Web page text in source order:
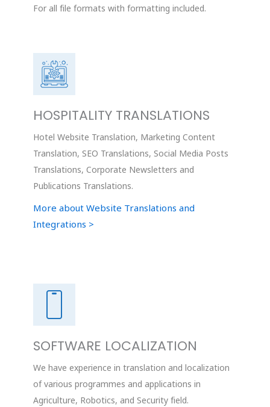
For all file formats with formatting included.
HOSPITALITY TRANSLATIONS
Hotel Website Translation, Marketing Content
Translation, SEO Translations, Social Media Posts
Translations, Corporate Newsletters and
Publications Translations.
More about Website Translations and
Integrations >
SOFTWARE LOCALIZATION
We have experience in translation and localization
of various programmes and applications in
Agriculture, Robotics, and Security field.